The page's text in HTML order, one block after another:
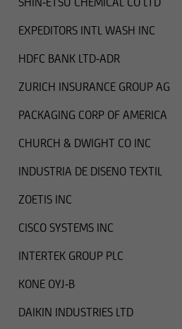
EXPEDITORS INTL WASH INC
HDFC BANK LTD-ADR
ZURICH INSURANCE GROUP AG
PACKAGING CORP OF AMERICA
CHURCH & DWIGHT CO INC
INDUSTRIA DE DISENO TEXTIL
ZOETIS INC
CISCO SYSTEMS INC
INTERTEK GROUP PLC
KONE OYJ-B
DAIKIN INDUSTRIES LTD